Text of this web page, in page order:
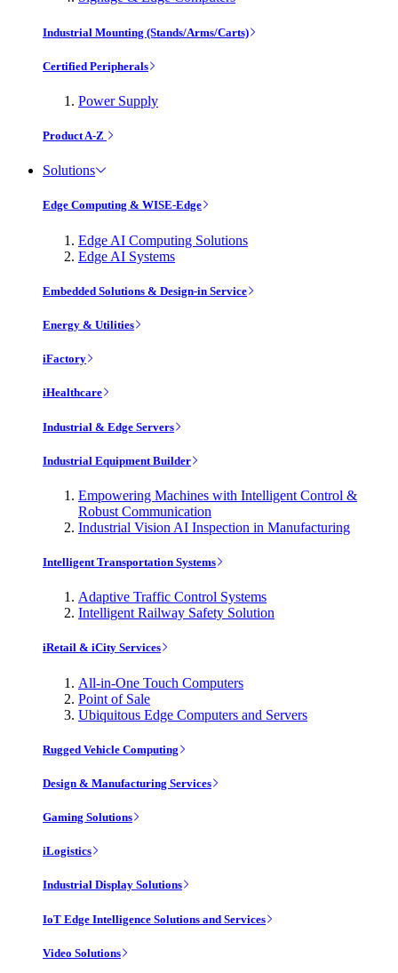
Industrial Mounting (Stands/Arms/Carts)
Certified Peripherals
Power Supply
Product A-Z
Solutions
Edge Computing & WISE-Edge
Edge AI Computing Solutions
Edge AI Systems
Embedded Solutions & Design-in Service
Energy & Utilities
iFactory
iHealthcare
Industrial & Edge Servers
Industrial Equipment Builder
Empowering Machines with Intelligent Control &
Robust Communication
Industrial Vision AI Inspection in Manufacturing
Intelligent Transportation Systems
Adaptive Traffic Control Systems
Intelligent Railway Safety Solution
iRetail & iCity Services
All-in-One Touch Computers
Point of Sale
Ubiquitous Edge Computers and Servers
Rugged Vehicle Computing
Design & Manufacturing Services
Gaming Solutions
iLogistics
Industrial Display Solutions
IoT Edge Intelligence Solutions and Services
Video Solutions